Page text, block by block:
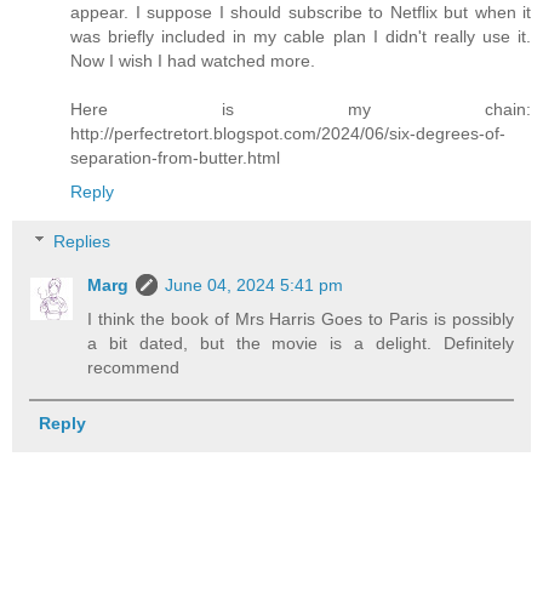
appear. I suppose I should subscribe to Netflix but when it
was briefly included in my cable plan I didn't really use it.
Now I wish I had watched more.
Here is my chain:
http://perfectretort.blogspot.com/2024/06/six-degrees-of-
separation-from-butter.html
Reply
Replies
Marg
June 04, 2024 5:41 pm
I think the book of Mrs Harris Goes to Paris is possibly
a bit dated, but the movie is a delight. Definitely
recommend
Reply